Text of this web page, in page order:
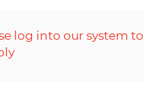
log into our system to